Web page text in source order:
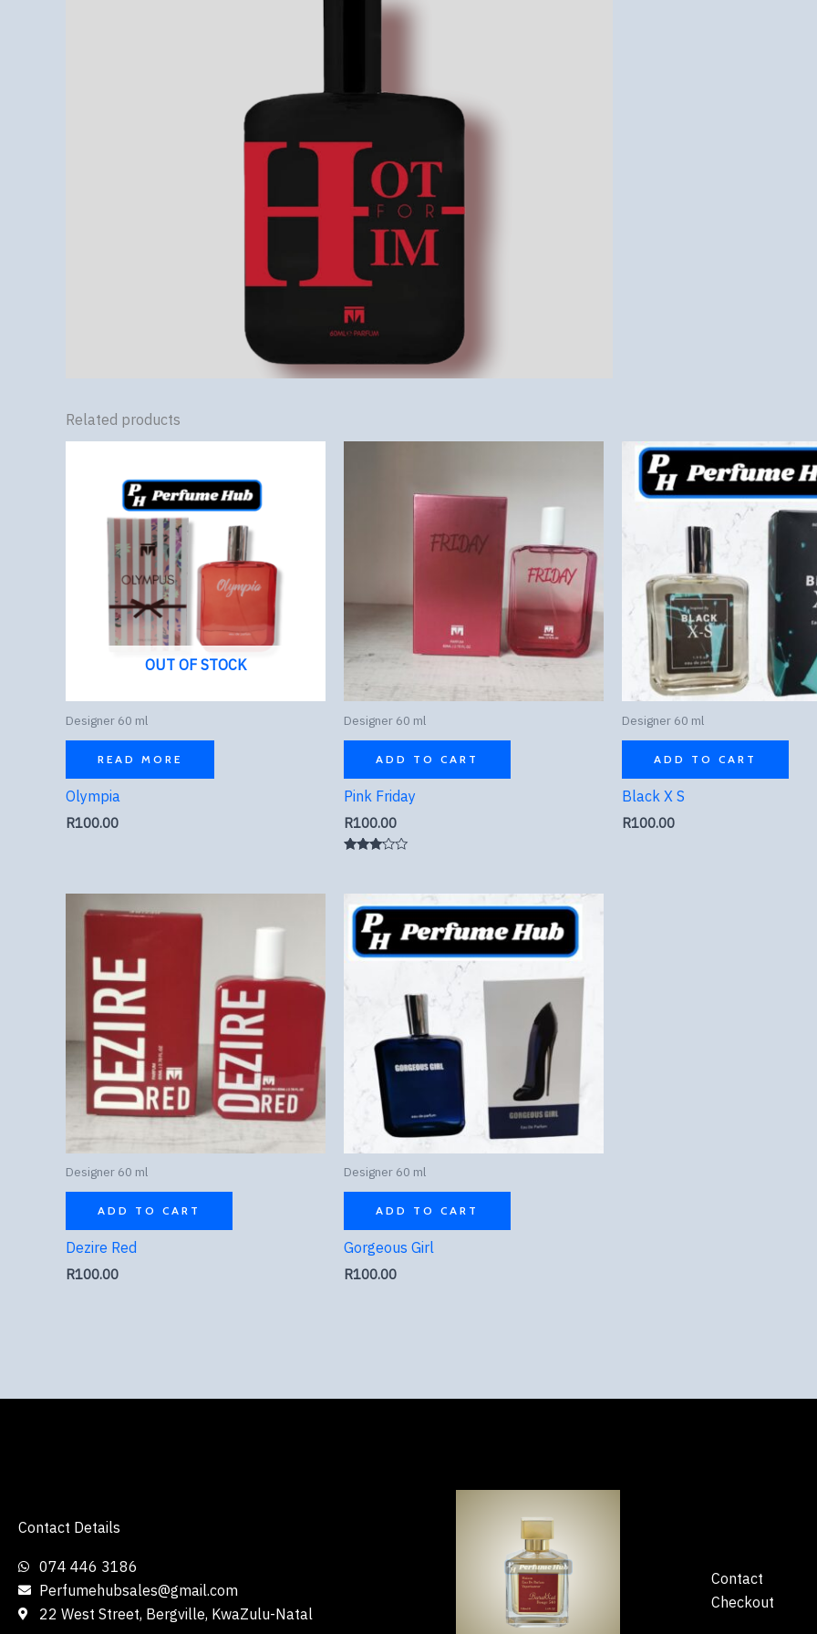
Related products
OUT OF STOCK
Designer 60 ml
READ MORE
Olympia
R100.00
Designer 60 ml
ADD TO CART
Pink Friday
R100.00
5
Designer 60 ml
ADD TO CART
Black X S
R100.00
Designer 60 ml
ADD TO CART
Dezire Red
R100.00
Designer 60 ml
ADD TO CART
Gorgeous Girl
R100.00
Contact Details
074 446 3186
Perfumehubsales@gmail.com
22 West Street, Bergville, KwaZulu-Natal
Contact
Checkout